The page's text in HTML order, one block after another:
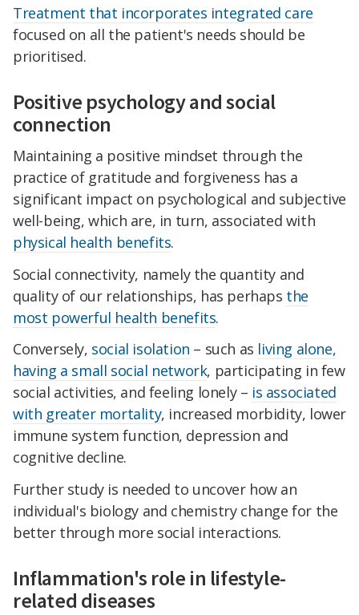
Treatment that incorporates integrated care
focused on all the patient's needs should be
prioritised.
Positive psychology and social
connection
Maintaining a positive mindset through the
practice of gratitude and forgiveness has a
significant impact on psychological and subjective
well-being, which are, in turn, associated with
physical health benefits.
Social connectivity, namely the quantity and
quality of our relationships, has perhaps the
most powerful health benefits.
Conversely, social isolation – such as living alone,
having a small social network, participating in few
social activities, and feeling lonely – is associated
with greater mortality, increased morbidity, lower
immune system function, depression and
cognitive decline.
Further study is needed to uncover how an
individual's biology and chemistry change for the
better through more social interactions.
Inflammation's role in lifestyle-
related diseases